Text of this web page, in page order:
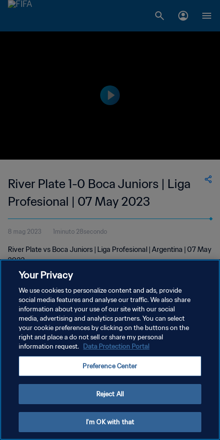
River Plate 1-0 Boca Juniors | Liga
Profesional | 07 May 2023
8 mag 2023 1minuto 28secondo
River Plate vs Boca Juniors | Liga Profesional | Argentina | 07 May
2023
PRIVACY POLICY
TERMINI DI SERVIZIO
GESTISCI LE TUE PREFERENZE PER I COOKIES
Your Privacy
We use cookies to personalize content and ads, provide
social media features and analyse our traffic. We also share
information about your use of our site with our social
media, advertising and analytics partners. You can select
your cookie preferences by clicking on the buttons on the
right and place a do not sell or share my personal
information request. Data Protection Portal
Preference Center
Reject All
I'm OK with that